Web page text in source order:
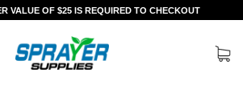
VALUE OF $25 IS REQUIRED TO CHECKOUT